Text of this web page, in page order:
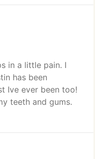
in a little pain. I
has been
Ive ever been too!
teeth and gums.